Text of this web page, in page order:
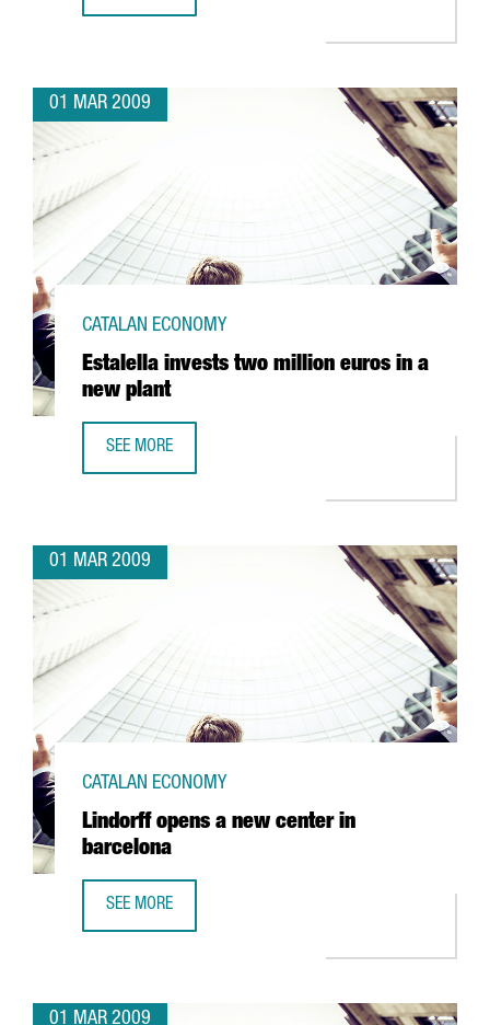
01 MAR 2009
Estalella invests two million euros in a
new plant
CATALAN ECONOMY
SEE MORE
01 MAR 2009
Lindorff opens a new center in
barcelona
CATALAN ECONOMY
SEE MORE
01 MAR 2009